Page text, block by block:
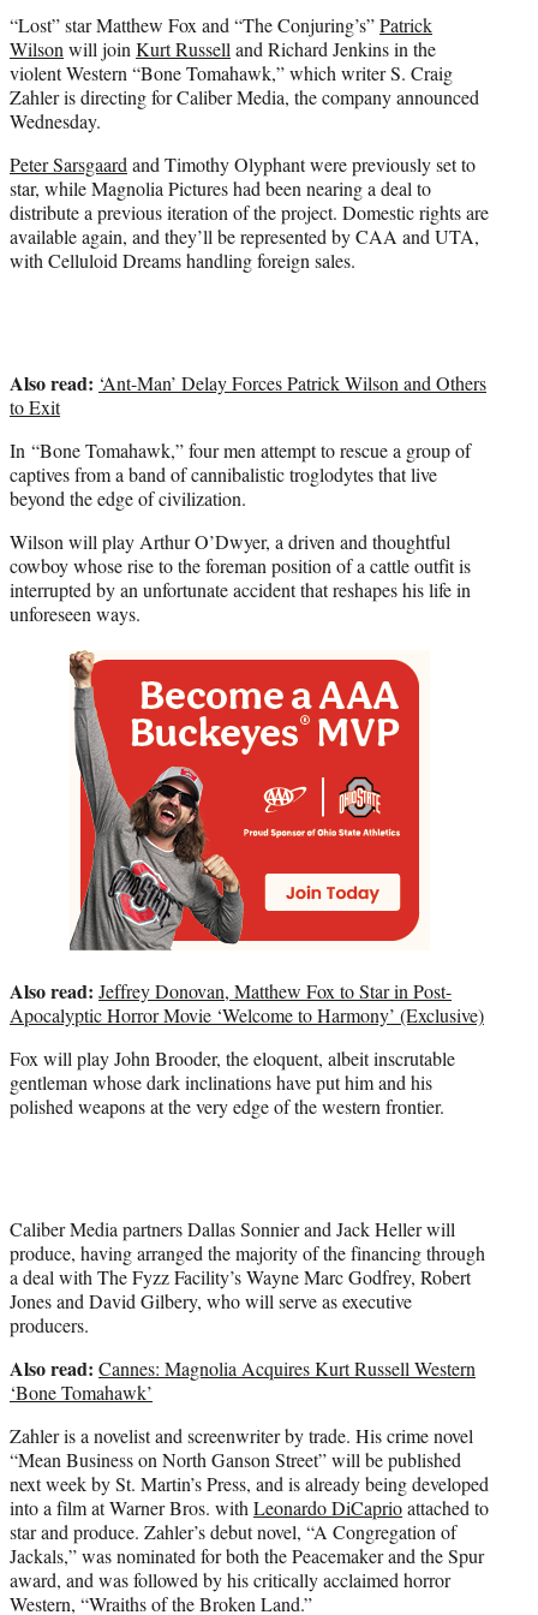
e
r
)
“Lost” star Matthew Fox and “The Conjuring’s”Patrick
Wilsonwill joinKurt Russelland Richard Jenkins in the
violent Western “Bone Tomahawk,” which writer S. Craig
Zahler is directing for Caliber Media, the company announced
Wednesday.
Peter Sarsgaardand Timothy Olyphant were previously set to
star, while Magnolia Pictures had been nearing a deal to
distribute a previous iteration of the project. Domestic rights are
available again, and they’ll be represented by CAA and UTA,
with Celluloid Dreams handling foreign sales.
Also read: ‘Ant-Man’ Delay Forces Patrick Wilson and Others
to Exit
In “Bone Tomahawk,” four men attempt to rescue a group of
captives from a band of cannibalistic troglodytes that live
beyond the edge of civilization.
Wilson will play Arthur O’Dwyer, a driven and thoughtful
cowboy whose rise to the foreman position of a cattle outfit is
interrupted by an unfortunate accident that reshapes his life in
unforeseen ways.
Also read: Jeffrey Donovan, Matthew Fox to Star in Post-
Apocalyptic Horror Movie ‘Welcome to Harmony’ (Exclusive)
Fox will play John Brooder, the eloquent, albeit inscrutable
gentleman whose dark inclinations have put him and his
polished weapons at the very edge of the western frontier.
Caliber Media partners Dallas Sonnier and Jack Heller will
produce, having arranged the majority of the financing through
a deal with The Fyzz Facility’s Wayne Marc Godfrey, Robert
Jones and David Gilbery, who will serve as executive
producers.
Also read: Cannes: Magnolia Acquires Kurt Russell Western
‘Bone Tomahawk’
Zahler is a novelist and screenwriter by trade. His crime novel
“Mean Business on North Ganson Street” will be published
next week by St. Martin’s Press, and is already being developed
into a film at Warner Bros. withLeonardo DiCaprioattached to
star and produce. Zahler’s debut novel, “A Congregation of
Jackals,” was nominated for both the Peacemaker and the Spur
award, and was followed by his critically acclaimed horror
Western, “Wraiths of the Broken Land.”